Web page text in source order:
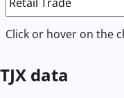
Click or hover on the
TJX data